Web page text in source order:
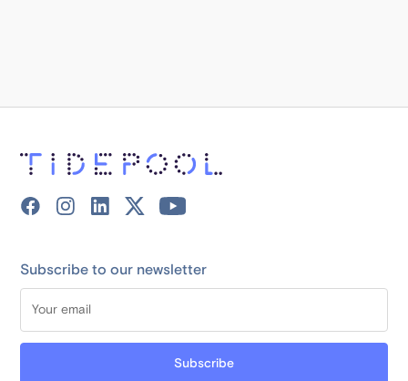
Subscribe to our newsletter